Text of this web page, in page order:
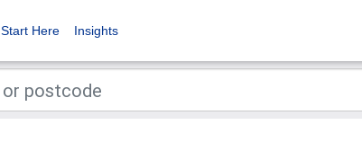
Start Here Insights